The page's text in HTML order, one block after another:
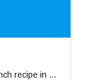
Serves: 8-10 This is a classic French recipe in which the lamb is cooked for such a long time at such a low-temperature, it can be eaten with a spoon, hence the name “gigot à la cuillère.” I love to prepare the dish a day in advance to allow the flavors to grow. Use either a roasting pan covered with foil, or a Dutch oven that will go under the broiler. Accompaniments: wide noodles.